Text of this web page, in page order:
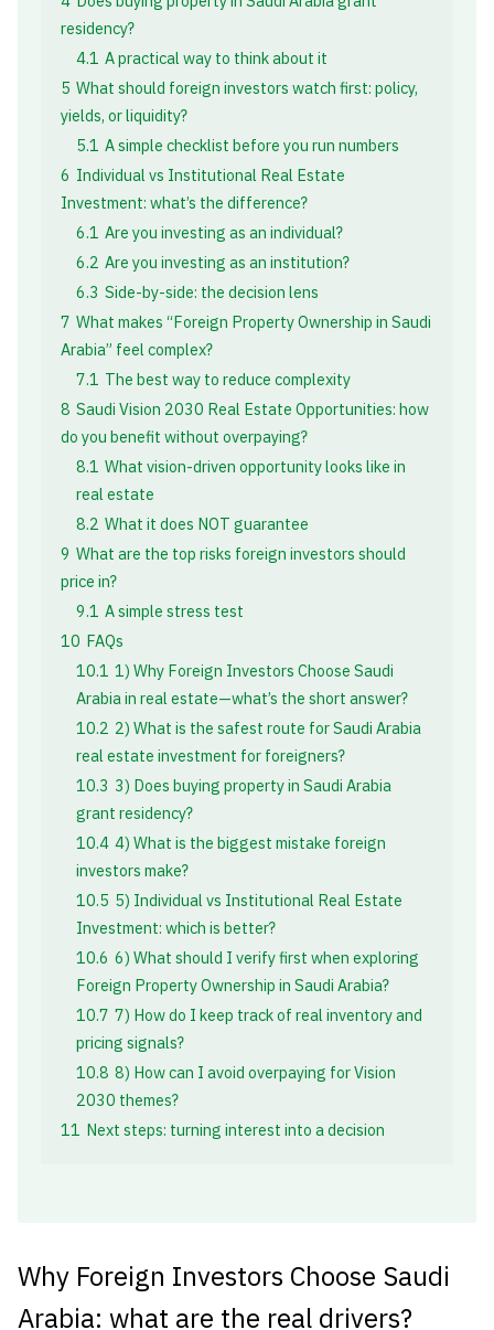
residency?
4.1 A practical way to think about it
5 What should foreign investors watch first: policy,
yields, or liquidity?
5.1 A simple checklist before you run numbers
6 Individual vs Institutional Real Estate
Investment: what’s the difference?
6.1 Are you investing as an individual?
6.2 Are you investing as an institution?
6.3 Side-by-side: the decision lens
7 What makes “Foreign Property Ownership in Saudi
Arabia” feel complex?
7.1 The best way to reduce complexity
8 Saudi Vision 2030 Real Estate Opportunities: how
do you benefit without overpaying?
8.1 What vision-driven opportunity looks like in
real estate
8.2 What it does NOT guarantee
9 What are the top risks foreign investors should
price in?
9.1 A simple stress test
10 FAQs
10.1 1) Why Foreign Investors Choose Saudi
Arabia in real estate—what’s the short answer?
10.2 2) What is the safest route for Saudi Arabia
real estate investment for foreigners?
10.3 3) Does buying property in Saudi Arabia
grant residency?
10.4 4) What is the biggest mistake foreign
investors make?
10.5 5) Individual vs Institutional Real Estate
Investment: which is better?
10.6 6) What should I verify first when exploring
Foreign Property Ownership in Saudi Arabia?
10.7 7) How do I keep track of real inventory and
pricing signals?
10.8 8) How can I avoid overpaying for Vision
2030 themes?
11 Next steps: turning interest into a decision
Why Foreign Investors Choose Saudi
Arabia: what are the real drivers?